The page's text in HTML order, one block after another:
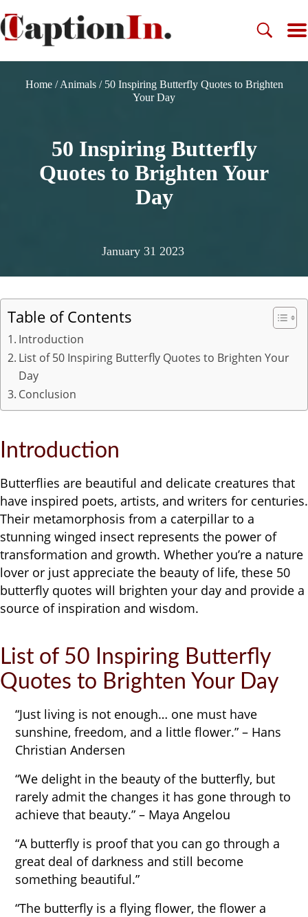
Home/Animals/ 50 Inspiring Butterfly Quotes to Brighten
Your Day
50 Inspiring Butterfly
Quotes to Brighten Your
Day
January 31 2023
Table of Contents
Introduction
List of 50 Inspiring Butterfly Quotes to Brighten Your
Day
Conclusion
Introduction
Butterflies are beautiful and delicate creatures that
have inspired poets, artists, and writers for centuries.
Their metamorphosis from a caterpillar to a
stunning winged insect represents the power of
transformation and growth. Whether you’re a nature
lover or just appreciate the beauty of life, these 50
butterfly quotes will brighten your day and provide a
source of inspiration and wisdom.
List of 50 Inspiring Butterfly
Quotes to Brighten Your Day
“Just living is not enough… one must have
sunshine, freedom, and a little flower.” – Hans
Christian Andersen
“We delight in the beauty of the butterfly, but
rarely admit the changes it has gone through to
achieve that beauty.” – Maya Angelou
“A butterfly is proof that you can go through a
great deal of darkness and still become
something beautiful.”
“The butterfly is a flying flower, the flower a